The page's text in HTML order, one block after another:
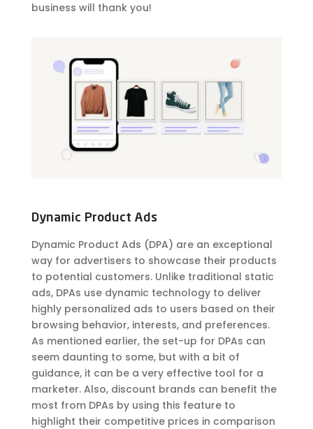
business will thank you!
Dynamic Product Ads
Dynamic Product Ads (DPA) are an exceptional
way for advertisers to showcase their products
to potential customers. Unlike traditional static
ads, DPAs use dynamic technology to deliver
highly personalized ads to users based on their
browsing behavior, interests, and preferences.
As mentioned earlier, the set-up for DPAs can
seem daunting to some, but with a bit of
guidance, it can be a very effective tool for a
marketer. Also, discount brands can benefit the
most from DPAs by using this feature to
highlight their competitive prices in comparison